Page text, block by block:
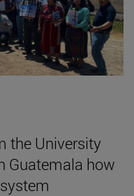
the University
Guatemala how